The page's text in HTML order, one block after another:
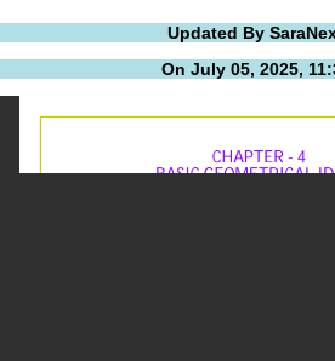
Updated By
On July 05, 2025,